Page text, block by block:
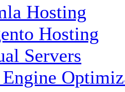
Hosting
Hosting
Servers
Engine